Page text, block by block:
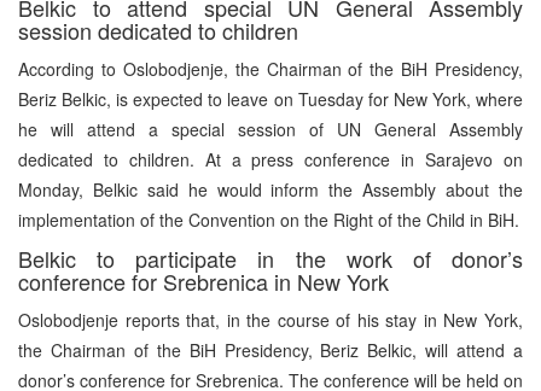
Belkic to attend special UN General Assembly
session dedicated to children
According to Oslobodjenje, the Chairman of the BiH Presidency,
Beriz Belkic, is expected to leave on Tuesday for New York, where
he will attend a special session of UN General Assembly
dedicated to children. At a press conference in Sarajevo on
Monday, Belkic said he would inform the Assembly about the
implementation of the Convention on the Right of the Child in BiH.
Belkic to participate in the work of donor’s
conference for Srebrenica in New York
Oslobodjenje reports that, in the course of his stay in New York,
the Chairman of the BiH Presidency, Beriz Belkic, will attend a
donor’s conference for Srebrenica. The conference will be held on